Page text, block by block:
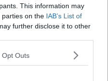
This information may
parties on the IAB’s List of
further disclose it to other
Opt Outs
for big bonuses.
to those shares: if we
next five years, you don't